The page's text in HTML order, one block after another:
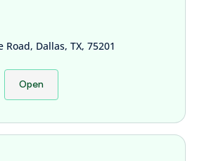
Road, Dallas, TX, 75201
Open